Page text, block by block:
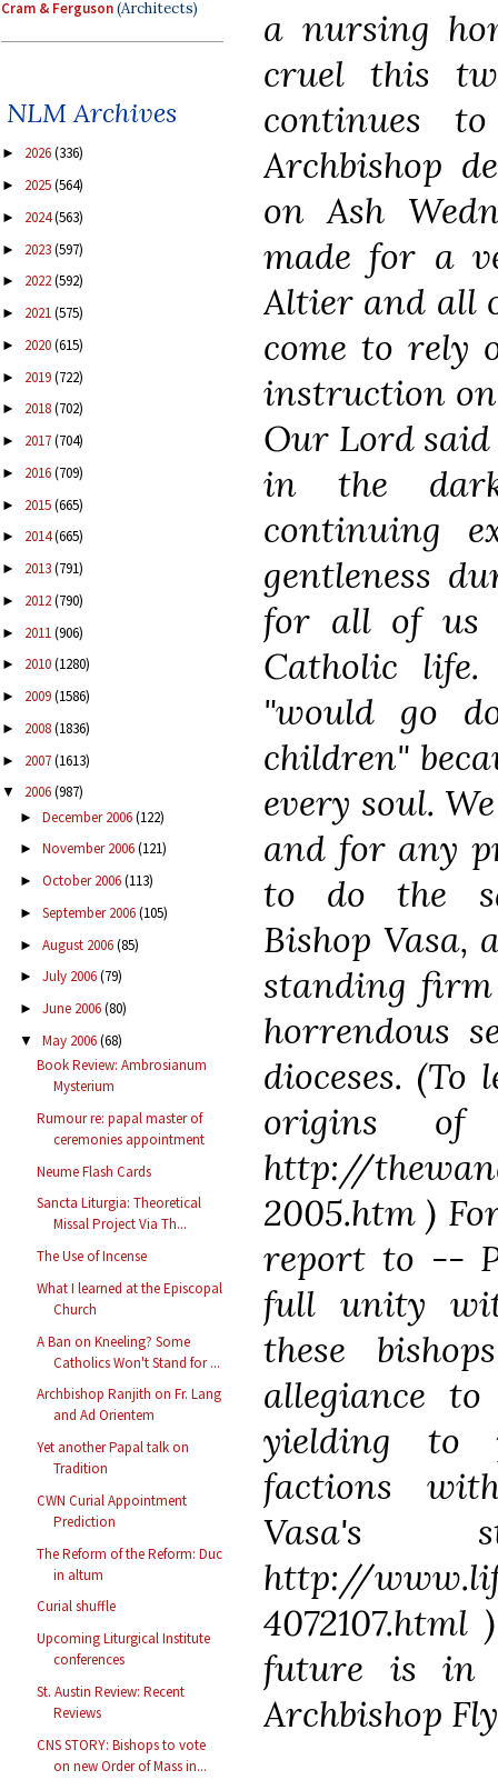
Cram & Ferguson(Architects)
NLM Archives
► 2026(336)
► 2025(564)
► 2024(563)
► 2023(597)
► 2022(592)
► 2021(575)
► 2020(615)
► 2019(722)
► 2018(702)
► 2017(704)
► 2016(709)
► 2015(665)
► 2014(665)
► 2013(791)
► 2012(790)
► 2011(906)
► 2010(1280)
► 2009(1586)
► 2008(1836)
► 2007(1613)
▼ 2006(987)
► December 2006(122)
► November 2006(121)
► October 2006(113)
► September 2006(105)
► August 2006(85)
► July 2006(79)
► June 2006(80)
▼ May 2006(68)
Book Review: Ambrosianum
Mysterium
Rumour re: papal master of
ceremonies appointment
Neume Flash Cards
Sancta Liturgia: Theoretical
Missal Project Via Th...
The Use of Incense
What I learned at the Episcopal
Church
A Ban on Kneeling? Some
Catholics Won't Stand for ...
Archbishop Ranjith on Fr. Lang
and Ad Orientem
Yet another Papal talk on
Tradition
CWN Curial Appointment
Prediction
The Reform of the Reform: Duc
in altum
Curial shuffle
Upcoming Liturgical Institute
conferences
St. Austin Review: Recent
Reviews
CNS STORY: Bishops to vote
on new Order of Mass in...
a nursing
cruel this
continues
Archbishop
on Ash
made for a
Altier and all
come to rely
instruction
Our Lord
in the
continuing
gentleness
for all of us
Catholic
"would go
children"
every soul.
and for any
to do the
Bishop Vasa,
standing
horrendous
dioceses. (To
origins of
http://
2005.htm )
report to --
full unity
these
allegiance
yielding to
factions
Vasa's
http://
future is in
Archbishop